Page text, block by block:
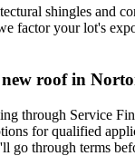
shingles and
factor your lot's
roof in
through Service
for qualified
go through terms